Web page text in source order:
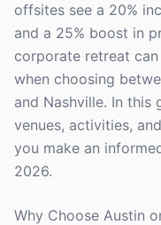
offsites see a 20%
and a 25% boost in
corporate retreat
when choosing
and Nashville. In this
venues, activities,
you make an
2026.
Why Choose Austin